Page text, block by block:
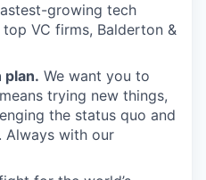
growing tech
VC firms, Balderton &
plan. We want you to
trying new things,
the status quo and
Always with our